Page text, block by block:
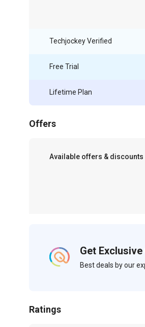
Techjockey Verified
Free Trial
Lifetime Plan
Offers
Available offers & discounts
Get
Best deals by our
Ratings